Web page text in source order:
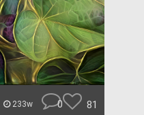
233w 0 81